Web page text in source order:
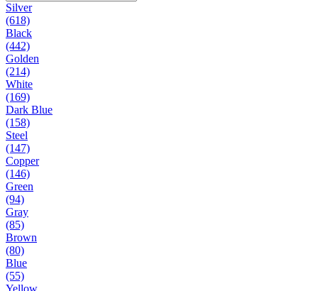
Silver
(618)
Black
(442)
Golden
(214)
White
(169)
Dark Blue
(158)
Steel
(147)
Copper
(146)
Green
(94)
Gray
(85)
Brown
(80)
Blue
(55)
Yellow